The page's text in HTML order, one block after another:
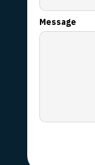
Message